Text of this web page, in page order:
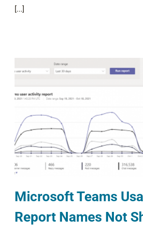
[...]
Microsoft Teams
Report Names Not